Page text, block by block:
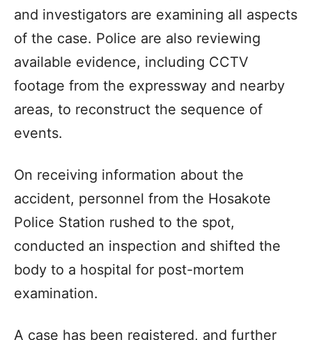
and investigators are examining all aspects
of the case. Police are also reviewing
available evidence, including CCTV
footage from the expressway and nearby
areas, to reconstruct the sequence of
events.
On receiving information about the
accident, personnel from the Hosakote
Police Station rushed to the spot,
conducted an inspection and shifted the
body to a hospital for post-mortem
examination.
A case has been registered, and further